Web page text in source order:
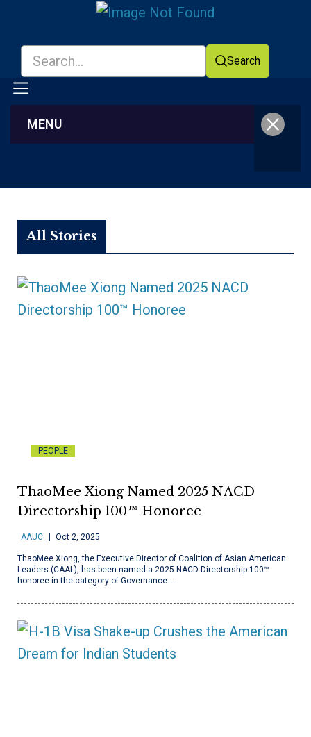
Search
MENU
All Stories
PEOPLE
ThaoMee Xiong Named 2025 NACD
Directorship 100™ Honoree
AAUC Oct 2, 2025
ThaoMee Xiong, the Executive Director of Coalition of Asian American
Leaders (CAAL), has been named a 2025 NACD Directorship 100™
honoree in the category of Governance.…